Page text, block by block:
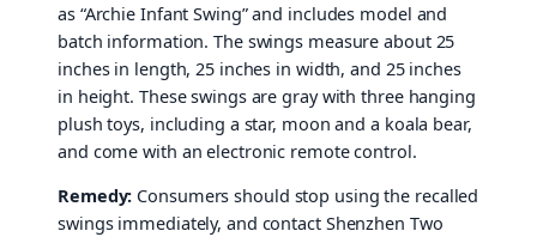
as “Archie Infant Swing” and includes model and
batch information. The swings measure about 25
inches in length, 25 inches in width, and 25 inches
in height. These swings are gray with three hanging
plush toys, including a star, moon and a koala bear,
and come with an electronic remote control.
Remedy: Consumers should stop using the recalled
swings immediately, and contact Shenzhen Two